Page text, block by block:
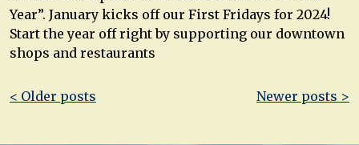
Year”. January kicks off our First Fridays for 2024!
Start the year off right by supporting our downtown
shops and restaurants
Post
< Older posts Newer posts >